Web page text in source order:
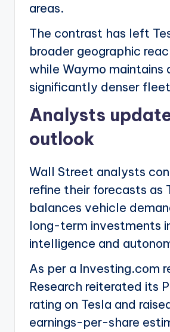
areas.
The contrast has left
broader geographic
while Waymo maintains
significantly denser
Analysts
outlook
Wall Street analysts
refine their forecasts as
balances vehicle
long-term investments
intelligence and
As per a Investing.com
Research reiterated its
rating on Tesla and
earnings-per-share